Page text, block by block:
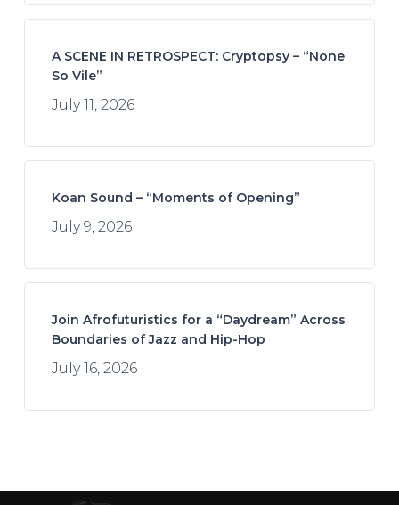
A SCENE IN RETROSPECT: Cryptopsy – “None
So Vile”
July 11, 2026
Koan Sound – “Moments of Opening”
July 9, 2026
Join Afrofuturistics for a “Daydream” Across
Boundaries of Jazz and Hip-Hop
July 16, 2026